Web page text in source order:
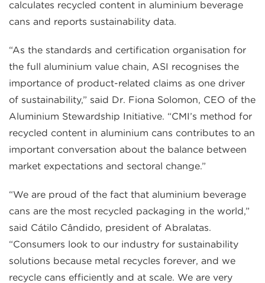
calculates recycled content in aluminium beverage
cans and reports sustainability data.
“As the standards and certification organisation for
the full aluminium value chain, ASI recognises the
importance of product-related claims as one driver
of sustainability,” said Dr. Fiona Solomon, CEO of the
Aluminium Stewardship Initiative. “CMI’s method for
recycled content in aluminium cans contributes to an
important conversation about the balance between
market expectations and sectoral change.”
“We are proud of the fact that aluminium beverage
cans are the most recycled packaging in the world,”
said Cátilo Cândido, president of Abralatas.
“Consumers look to our industry for sustainability
solutions because metal recycles forever, and we
recycle cans efficiently and at scale. We are very